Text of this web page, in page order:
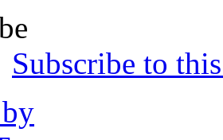
Subscribe to